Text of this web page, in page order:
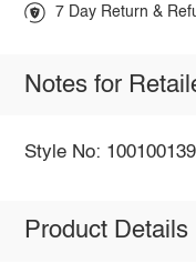
7 Day Return &
Notes for
Style No:
Product Details